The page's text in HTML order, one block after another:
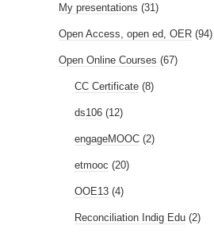
My presentations (31)
Open Access, open ed, OER (94)
Open Online Courses (67)
CC Certificate (8)
ds106 (12)
engageMOOC (2)
etmooc (20)
OOE13 (4)
Reconciliation Indig Edu (2)